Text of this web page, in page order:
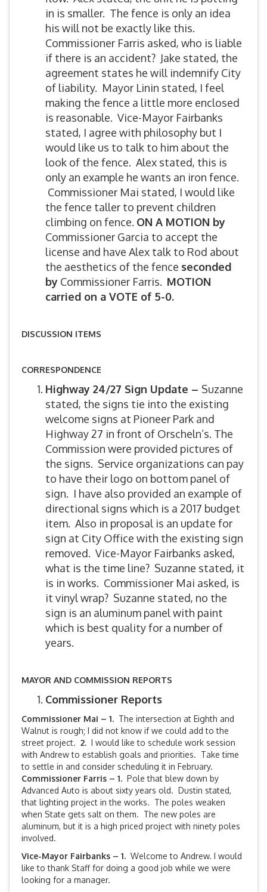
in is smaller. The fence is only an idea
his will not be exactly like this.
Commissioner Farris asked, who is liable
if there is an accident? Jake stated, the
agreement states he will indemnify City
of liability. Mayor Linin stated, I feel
making the fence a little more enclosed
is reasonable. Vice-Mayor Fairbanks
stated, I agree with philosophy but I
would like us to talk to him about the
look of the fence. Alex stated, this is
only an example he wants an iron fence.
Commissioner Mai stated, I would like
the fence taller to prevent children
climbing on fence. ON A MOTION by
Commissioner Garcia to accept the
license and have Alex talk to Rod about
the aesthetics of the fence seconded
by Commissioner Farris. MOTION
carried on a VOTE of 5-0.
DISCUSSION ITEMS
CORRESPONDENCE
Highway 24/27 Sign Update – Suzanne
stated, the signs tie into the existing
welcome signs at Pioneer Park and
Highway 27 in front of Orscheln’s. The
Commission were provided pictures of
the signs. Service organizations can pay
to have their logo on bottom panel of
sign. I have also provided an example of
directional signs which is a 2017 budget
item. Also in proposal is an update for
sign at City Office with the existing sign
removed. Vice-Mayor Fairbanks asked,
what is the time line? Suzanne stated, it
is in works. Commissioner Mai asked, is
it vinyl wrap? Suzanne stated, no the
sign is an aluminum panel with paint
which is best quality for a number of
years.
MAYOR AND COMMISSION REPORTS
Commissioner Reports
Commissioner Mai – 1. The intersection at Eighth and
Walnut is rough; I did not know if we could add to the
street project. 2. I would like to schedule work session
with Andrew to establish goals and priorities. Take time
to settle in and consider scheduling it in February.
Commissioner Farris – 1. Pole that blew down by
Advanced Auto is about sixty years old. Dustin stated,
that lighting project in the works. The poles weaken
when State gets salt on them. The new poles are
aluminum, but it is a high priced project with ninety poles
involved.
Vice-Mayor Fairbanks – 1. Welcome to Andrew. I would
like to thank Staff for doing a good job while we were
looking for a manager.